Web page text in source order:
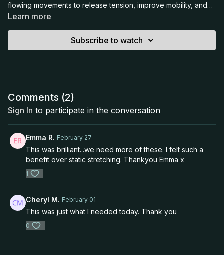
flowing movements to release tension, improve mobility, and
restore balance. With a mindful approach and a focus on
Learn more
Subscribe to watch
Comments (2)
Sign In to participate in the conversation
Emma R. February 27
This was brilliant...we need more of these. I felt such a
benefit over static stretching. Thankyou Emma x
1
Cheryl M. February 01
This was just what I needed today. Thank you
0